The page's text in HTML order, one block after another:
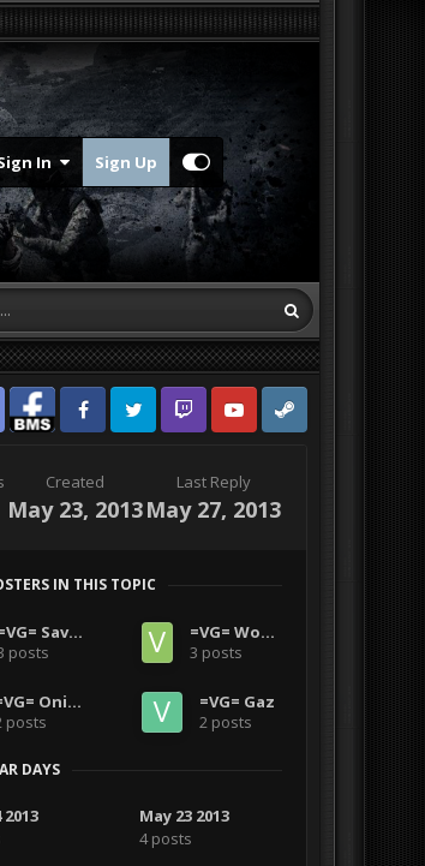
In Sign Up
Facebook BMSFacebook VG
Twitter Twitch YouTubeSteam
Created
May 23, 2013
Last Reply
May 27, 2013
IN THIS TOPIC
=VG= SavageCDN
posts
=VG= Wooz2770
3 posts
=VG= OniBlood1986
posts
=VG= Gaz
2 posts
DAYS
2013
May 23 2013
4 posts